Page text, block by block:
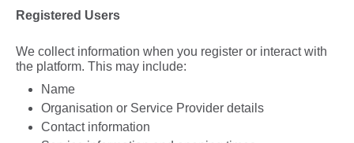
Registered Users
We collect information when you register or interact with
the platform. This may include:
Name
Organisation or Service Provider details
Contact information